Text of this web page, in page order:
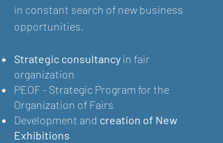
in constant search of new business
opportunities.
Strategic consultancy in fair
organization
PEOF - Strategic Program for the
Organization of Fairs
Development and creation of New
Exhibitions